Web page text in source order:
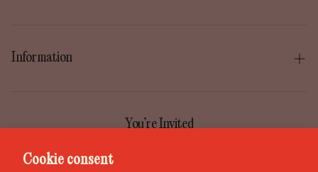
Cookie consent
Information
Our Mission
You’re Invited
Join the GEM Club for first access to new pieces, special